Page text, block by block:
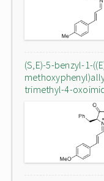
(S,E)-5-benzyl-1-
trimethyl-4-